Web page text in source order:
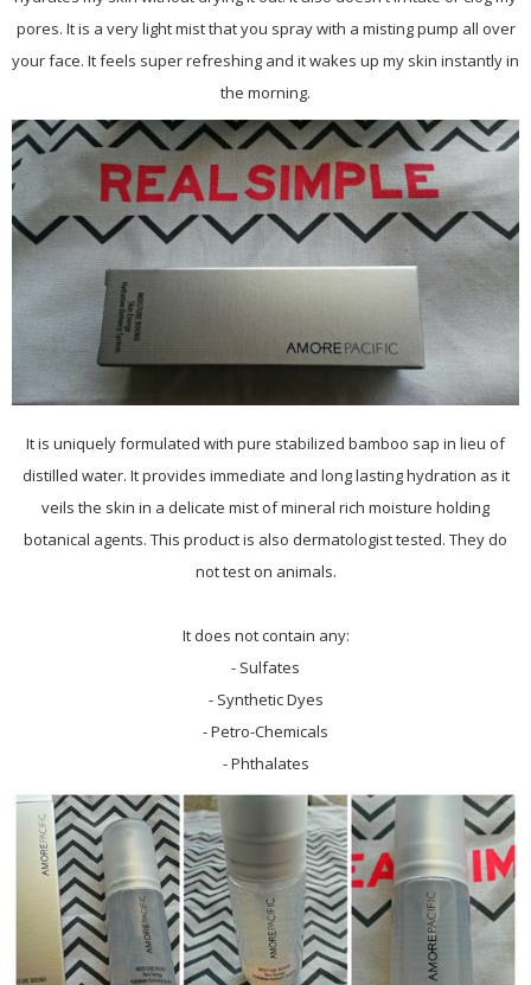
pores. It is a very light mist that you spray with a misting pump all over
your face. It feels super refreshing and it wakes up my skin instantly in
the morning.
It is uniquely formulated with pure stabilized bamboo sap in lieu of
distilled water. It provides immediate and long lasting hydration as it
veils the skin in a delicate mist of mineral rich moisture holding
botanical agents. This product is also dermatologist tested. They do
not test on animals.
It does not contain any:
- Sulfates
- Synthetic Dyes
- Petro-Chemicals
- Phthalates